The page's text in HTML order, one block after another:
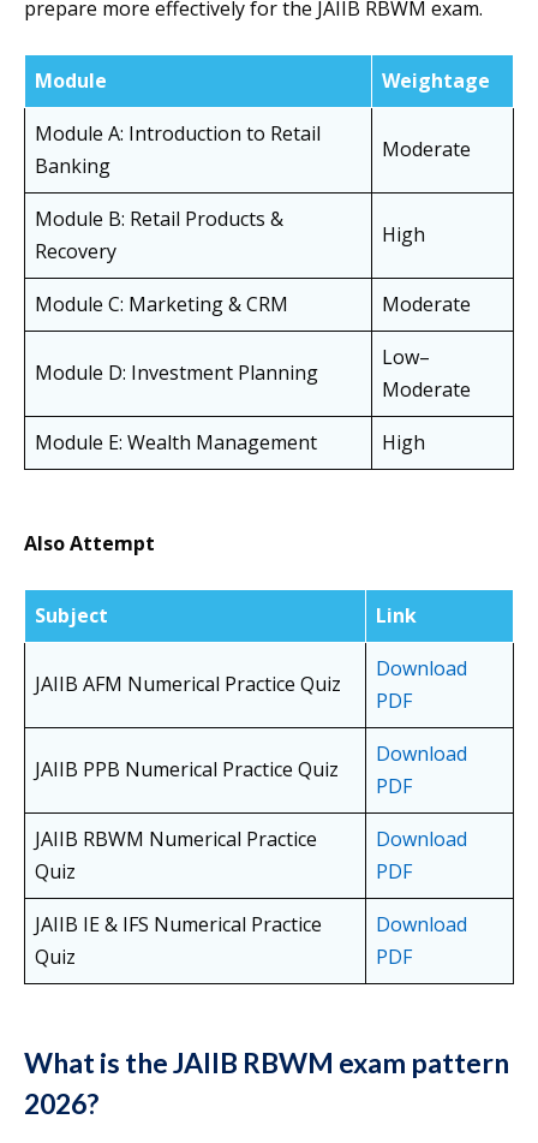
prepare more effectively for the JAIIB RBWM exam.
Module
Weightage
Module A: Introduction to Retail
Banking
Moderate
Module B: Retail Products &
Recovery
High
Module C: Marketing & CRM Moderate
Module D: Investment Planning
Low–
Moderate
Module E: Wealth Management
High
Also Attempt
Subject Link
JAIIB AFM Numerical Practice Quiz
Download
PDF
JAIIB PPB Numerical Practice Quiz
Download
PDF
JAIIB RBWM Numerical Practice
Quiz
Download
PDF
JAIIB IE & IFS Numerical Practice
Quiz
Download
PDF
What is the JAIIB RBWM exam pattern
2026?